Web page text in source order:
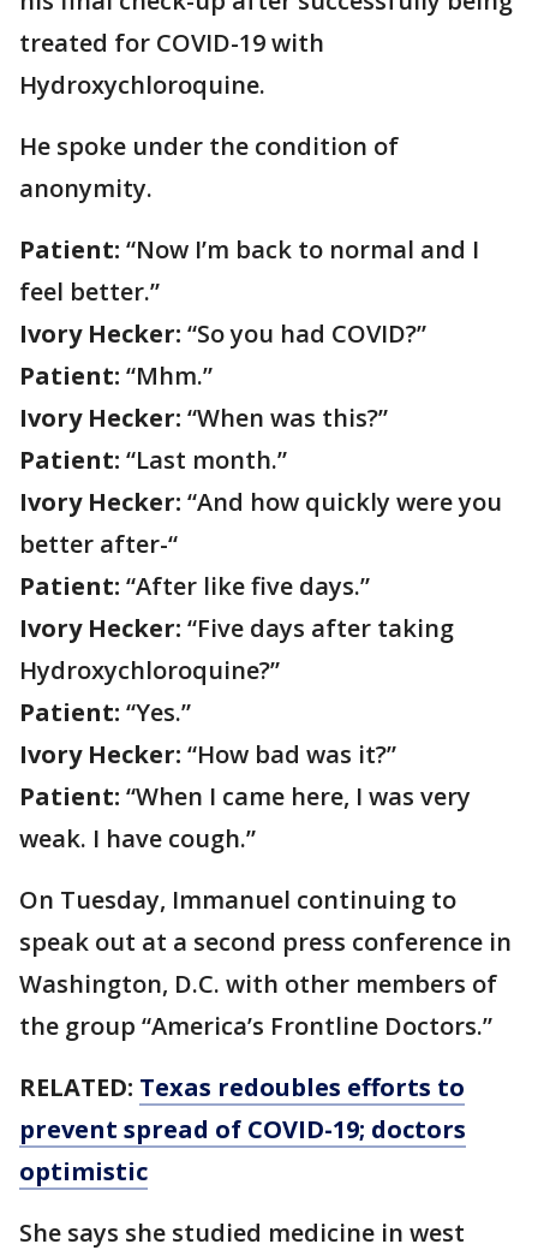
treated for COVID-19 with
Hydroxychloroquine.
He spoke under the condition of
anonymity.
Patient: “Now I’m back to normal and I
feel better.”
Ivory Hecker: “So you had COVID?”
Patient: “Mhm.”
Ivory Hecker: “When was this?”
Patient: “Last month.”
Ivory Hecker: “And how quickly were you
better after-“
Patient: “After like five days.”
Ivory Hecker: “Five days after taking
Hydroxychloroquine?”
Patient: “Yes.”
Ivory Hecker: “How bad was it?”
Patient: “When I came here, I was very
weak. I have cough.”
On Tuesday, Immanuel continuing to
speak out at a second press conference in
Washington, D.C. with other members of
the group “America’s Frontline Doctors.”
RELATED: Texas redoubles efforts to
prevent spread of COVID-19; doctors
optimistic
She says she studied medicine in west